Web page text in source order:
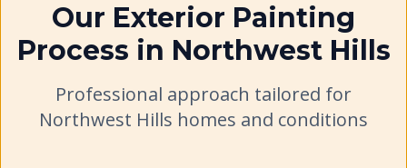
Our Exterior Painting
Process in Northwest Hills
Professional approach tailored for
Northwest Hills homes and conditions